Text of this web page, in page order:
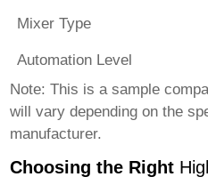
Mixer Type
Automation Level
Note: This is a sample
will vary depending on the
manufacturer.
Choosing the Right